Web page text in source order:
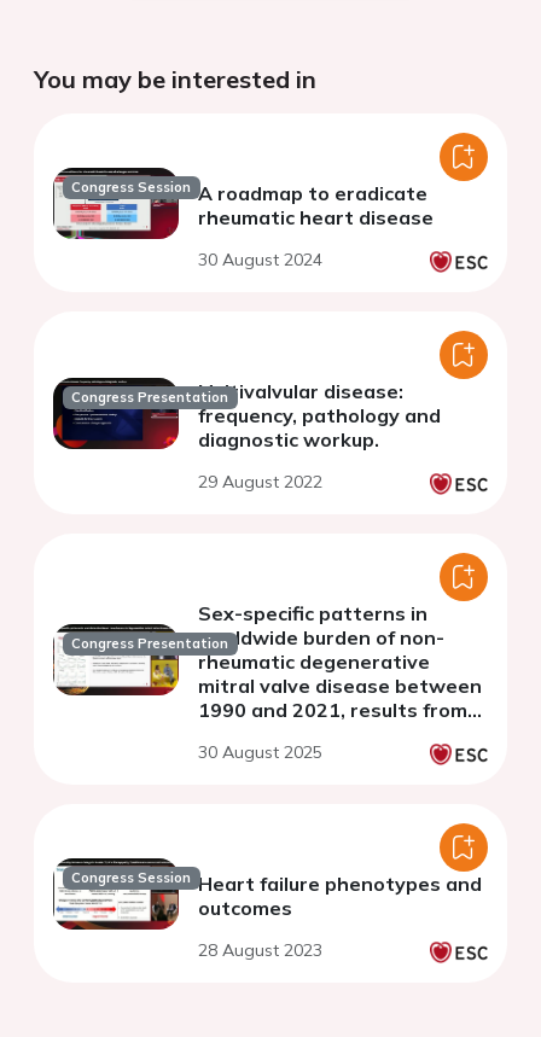
You may be interested in
Congress Session A roadmap to eradicate
rheumatic heart disease
30 August 2024
Congress PresentationMultivalvular disease:
frequency, pathology and
diagnostic workup.
29 August 2022
Congress Presentation
Sex-specific patterns in
worldwide burden of non-
rheumatic degenerative
mitral valve disease between
1990 and 2021, results from
Study 2021
30 August 2025
Congress Session Heart failure phenotypes and
outcomes
28 August 2023